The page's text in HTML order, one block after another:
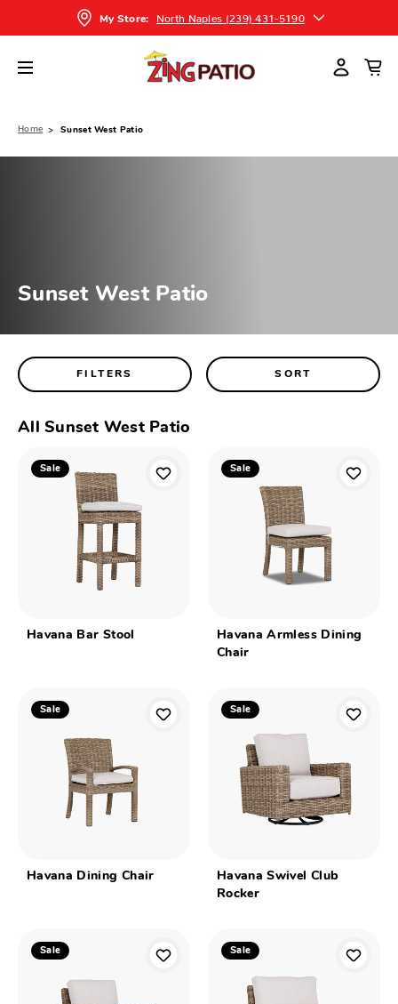
My Store: North Naples (239) 431-5190
Home Sunset West Patio
Sunset West Patio
FILTERS SORT
All Sunset West Patio
Sale
Havana Bar Stool
Sale
Havana Armless Dining
Chair
Sale
Havana Dining Chair
Sale
Havana Swivel Club
Rocker
Sale Sale